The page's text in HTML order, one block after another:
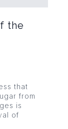
the
that
from
is
of